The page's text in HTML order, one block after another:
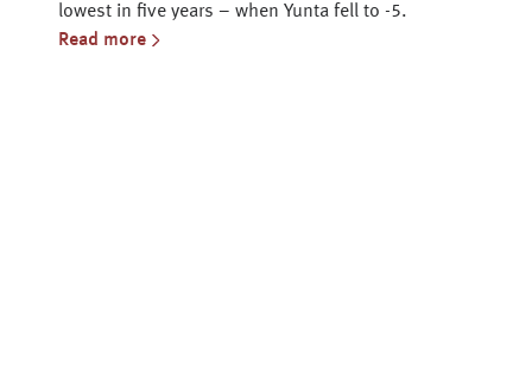
lowest in five years – when Yunta fell to -5.
Read more